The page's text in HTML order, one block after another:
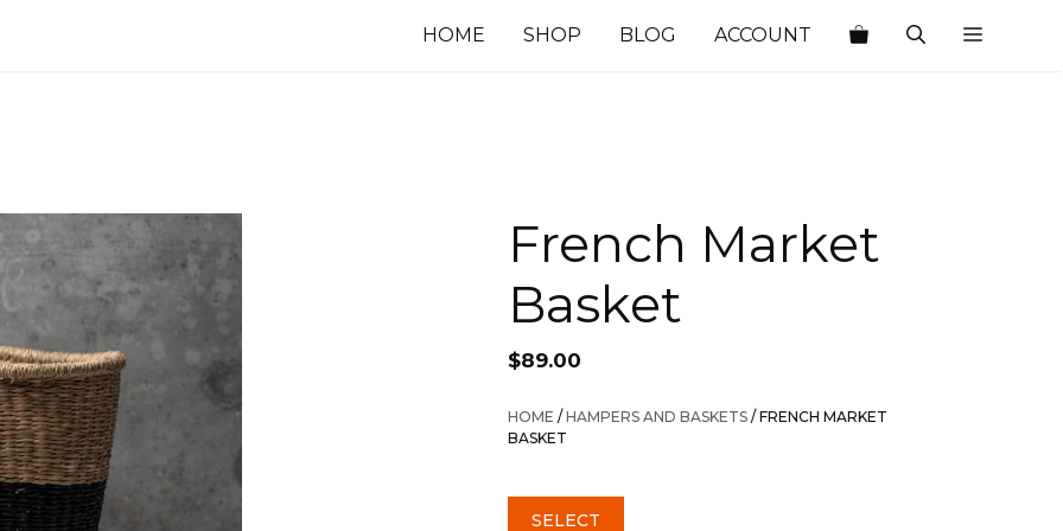
HOME SHOP BLOG ACCOUNT
French Market
Basket
$89.00
HOME /HAMPERS AND BASKETS / FRENCH MARKET
BASKET
SELECT